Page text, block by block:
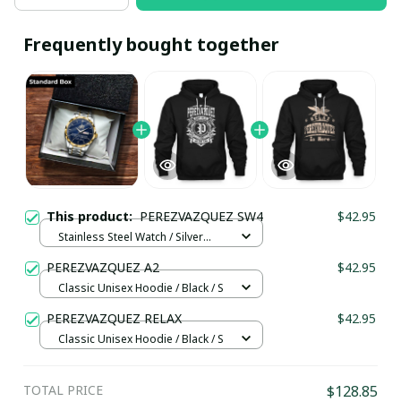
Frequently bought together
This product:PEREZVAZQUEZ SW4 $42.95
Stainless Steel Watch / Silver
PEREZVAZQUEZ A2 $42.95
Classic Unisex Hoodie / Black / S
PEREZVAZQUEZ RELAX $42.95
Classic Unisex Hoodie / Black / S
TOTAL PRICE $128.85